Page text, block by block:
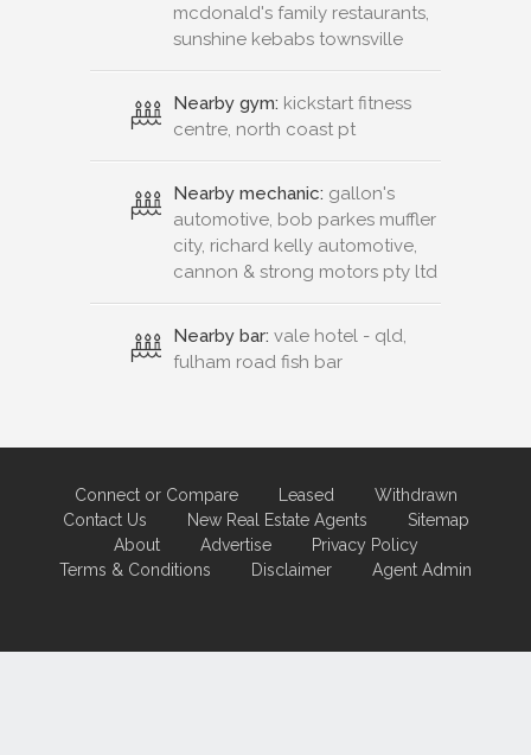
mcdonald's family restaurants,
sunshine kebabs townsville
Nearby gym: kickstart fitness
centre, north coast pt
Nearby mechanic: gallon's
automotive, bob parkes muffler
city, richard kelly automotive,
cannon & strong motors pty ltd
Nearby bar: vale hotel - qld,
fulham road fish bar
Connect or Compare Leased
Withdrawn
Contact Us
New Real Estate Agents
Sitemap
About
Advertise
Privacy Policy
Terms & Conditions
Disclaimer Agent Admin